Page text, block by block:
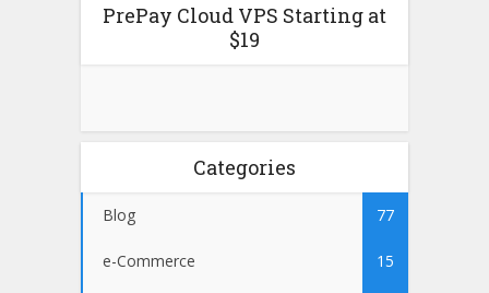
PrePay Cloud VPS Starting at
$19
Categories
Blog 77
e-Commerce 15